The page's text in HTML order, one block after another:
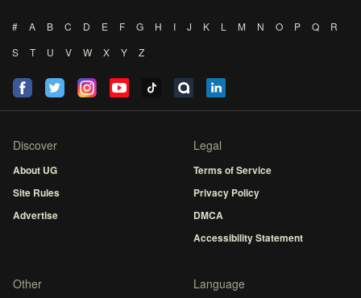
# A B C D E F G H I J K L M N O P Q
R
S
T U V W X Y Z
Discover
About UG
Site Rules
Advertise
Legal
Terms of Service
Privacy Policy
DMCA
Accessibility Statement
Other Language